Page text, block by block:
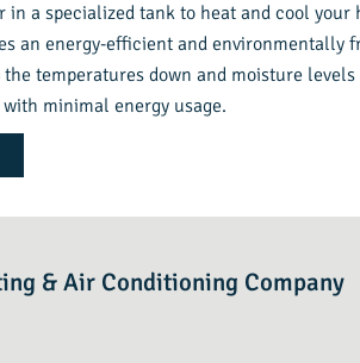
in a specialized tank to heat and cool your
an energy-efficient and environmentally
the temperatures down and moisture
minimal energy usage.
& Air Conditioning Company